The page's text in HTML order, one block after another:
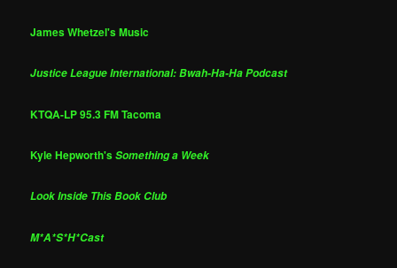
James Whetzel's Music
Justice League International: Bwah-Ha-Ha Podcast
KTQA-LP 95.3 FM Tacoma
Kyle Hepworth'sSomething a Week
Look Inside This Book Club
M*A*S*H*Cast